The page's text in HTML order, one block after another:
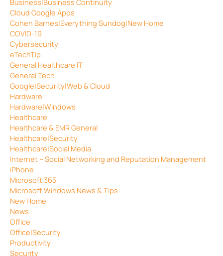
Cloud Google Apps
Cohen Barnes|Everything Sundog|New Home
COVID-19
Cybersecurity
eTechTip
General Healthcare IT
General Tech
Google|Security|Web & Cloud
Hardware
Hardware|Windows
Healthcare
Healthcare & EMR General
Healthcare|Security
Healthcare|Social Media
Internet – Social Networking and Reputation Management
iPhone
Microsoft 365
Microsoft Windows News & Tips
New Home
News
Office
Office|Security
Productivity
Security